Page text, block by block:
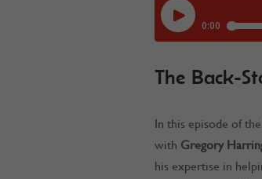
The Back-
In this episode of
with Gregory
his expertise in